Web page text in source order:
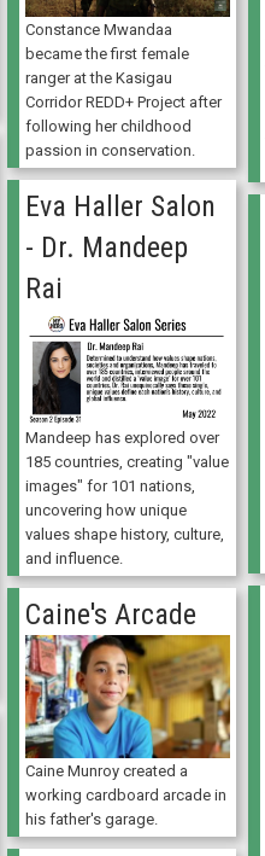
Constance Mwandaa
became the first female
ranger at the Kasigau
Corridor REDD+ Project after
following her childhood
passion in conservation.
Eva Haller Salon
- Dr. Mandeep
Rai
Mandeep has explored over
185 countries, creating "value
images" for 101 nations,
uncovering how unique
values shape history, culture,
and influence.
Caine's Arcade
Caine Munroy created a
working cardboard arcade in
his father's garage.